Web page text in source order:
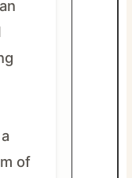
of